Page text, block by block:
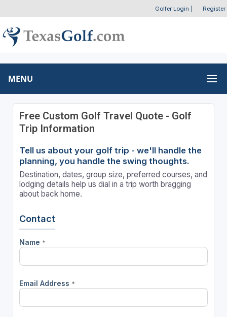
Golfer Login Register
MENU
Free Custom Golf Travel Quote - Golf
Trip Information
Tell us about your golf trip - we'll handle the
planning, you handle the swing thoughts.
Destination, dates, group size, preferred courses, and
lodging details help us dial in a trip worth bragging
about back home.
Contact
Name *
Email Address *